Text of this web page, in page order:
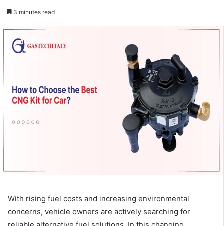
3 minutes read
With rising fuel costs and increasing environmental
concerns, vehicle owners are actively searching for